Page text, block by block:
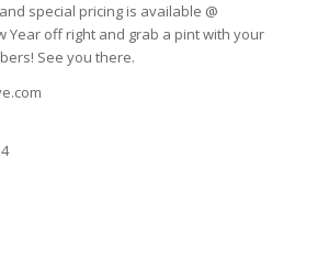
special pricing is available @
Year off right and grab a pint with your
See you there.